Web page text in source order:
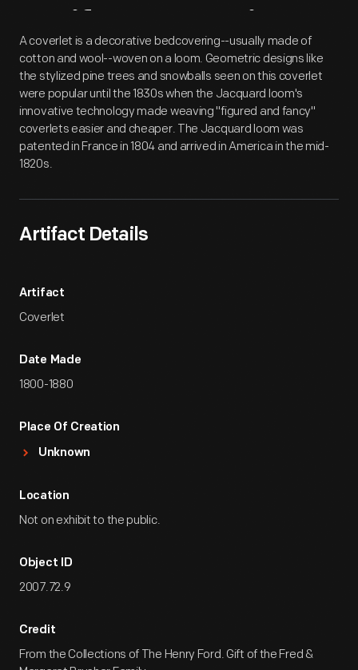
Artifact Overview
A coverlet is a decorative bedcovering--usually made of
cotton and wool--woven on a loom. Geometric designs like
the stylized pine trees and snowballs seen on this coverlet
were popular until the 1830s when the Jacquard loom's
innovative technology made weaving "figured and fancy"
coverlets easier and cheaper. The Jacquard loom was
patented in France in 1804 and arrived in America in the mid-
1820s.
Artifact Details
Artifact
Coverlet
Date Made
1800-1880
Place Of Creation
Unknown
Location
Not on exhibit to the public.
Object ID
2007.72.9
Credit
From the Collections of The Henry Ford. Gift of the Fred &